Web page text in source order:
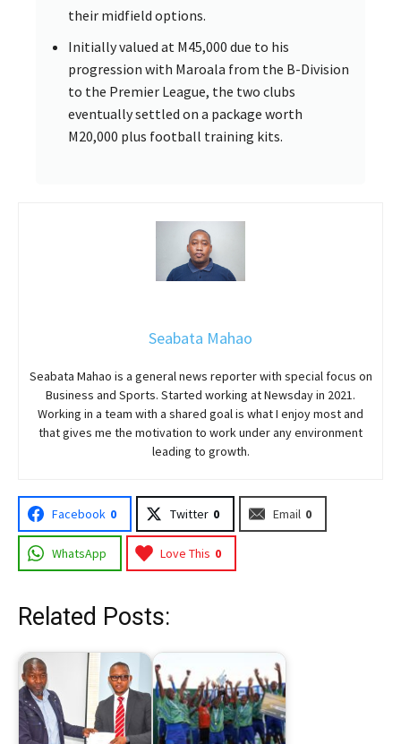
their midfield options.
Initially valued at M45,000 due to his
progression with Maroala from the B-Division
to the Premier League, the two clubs
eventually settled on a package worth
M20,000 plus football training kits.
Seabata Mahao
Seabata Mahao is a general news reporter with special focus on
Business and Sports. Started working at Newsday in 2021.
Working in a team with a shared goal is what I enjoy most and
that gives me the motivation to work under any environment
leading to growth.
Facebook 0 Twitter 0 Email 0
WhatsApp Love This 0
Related Posts: